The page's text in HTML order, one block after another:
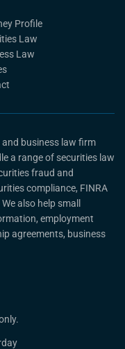
Profile
Law
Law
and business law firm
a range of securities law
fraud and
compliance, FINRA
also help small
employment
agreements, business